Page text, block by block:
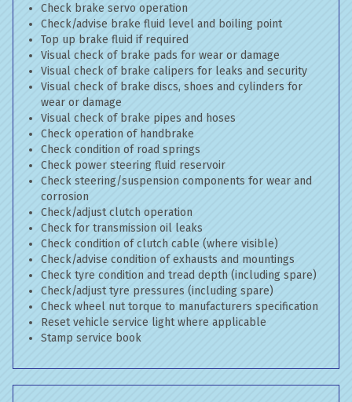
Check brake servo operation
Check/advise brake fluid level and boiling point
Top up brake fluid if required
Visual check of brake pads for wear or damage
Visual check of brake calipers for leaks and security
Visual check of brake discs, shoes and cylinders for
wear or damage
Visual check of brake pipes and hoses
Check operation of handbrake
Check condition of road springs
Check power steering fluid reservoir
Check steering/suspension components for wear and
corrosion
Check/adjust clutch operation
Check for transmission oil leaks
Check condition of clutch cable (where visible)
Check/advise condition of exhausts and mountings
Check tyre condition and tread depth (including spare)
Check/adjust tyre pressures (including spare)
Check wheel nut torque to manufacturers specification
Reset vehicle service light where applicable
Stamp service book